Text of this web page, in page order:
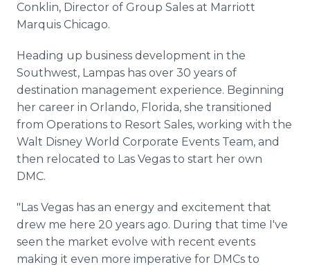
Conklin, Director of Group Sales at Marriott
Marquis Chicago.
Heading up business development in the
Southwest, Lampas has over 30 years of
destination management experience. Beginning
her career in Orlando, Florida, she transitioned
from Operations to Resort Sales, working with the
Walt Disney World Corporate Events Team, and
then relocated to Las Vegas to start her own
DMC.
"Las Vegas has an energy and excitement that
drew me here 20 years ago. During that time I've
seen the market evolve with recent events
making it even more imperative for DMCs to